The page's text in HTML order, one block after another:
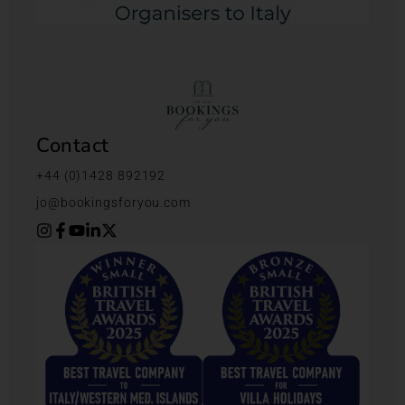
Contact
+44 (0)1428 892192
jo@bookingsforyou.com